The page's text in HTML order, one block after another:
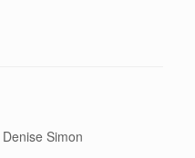
Denise Simon